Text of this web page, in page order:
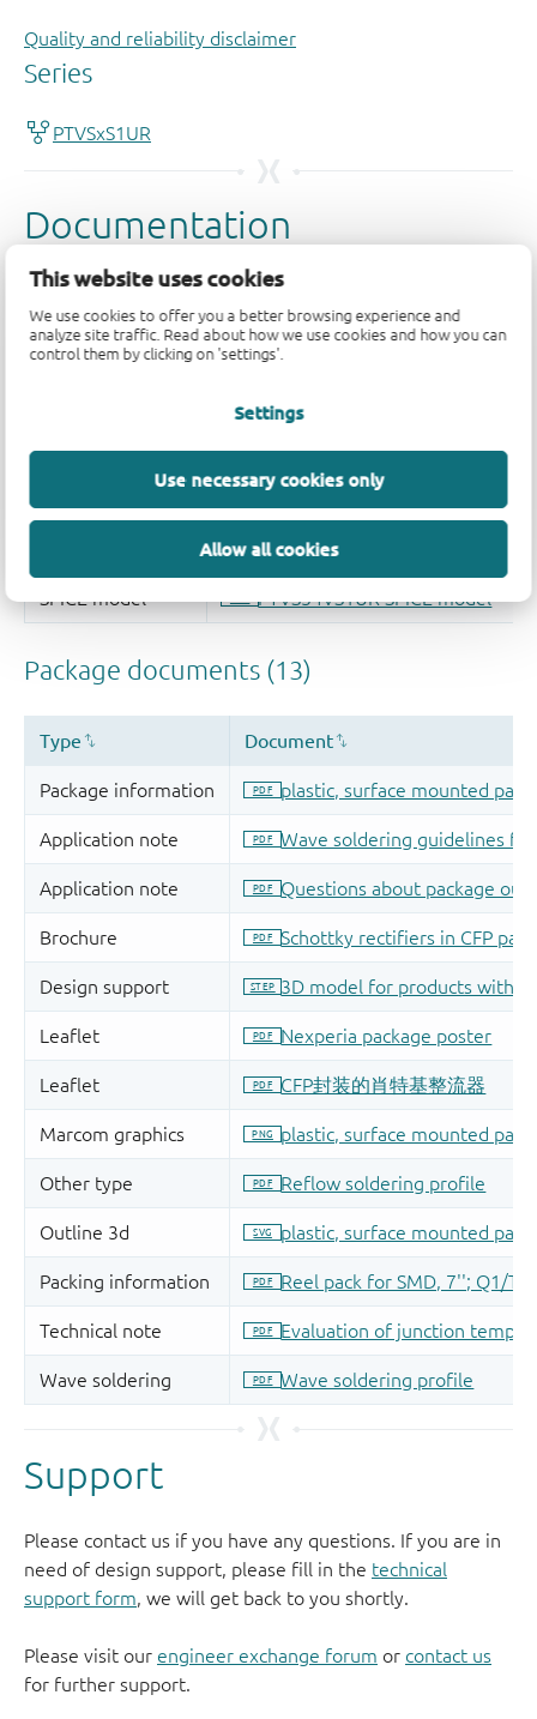
This website uses cookies
We use cookies to offer you a better browsing experience and
analyze site traffic. Read about how we use cookies and how you can
control them by clicking on 'settings'.
Settings
Use necessary cookies only
Allow all cookies
Quality and reliability disclaimer
Support
Please contact us if you have any questions. If you are in
need of design support, please fill in the technical
support form, we will get back to you shortly.
Please visit our engineer exchange forum or contact us
for further support.